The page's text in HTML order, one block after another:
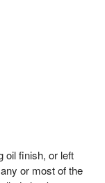
oil finish, or left
or most of the